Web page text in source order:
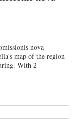
nova
map of the region
With 2